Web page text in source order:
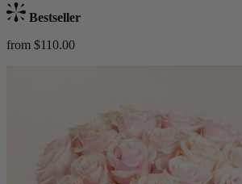
Bestseller
from $110.00